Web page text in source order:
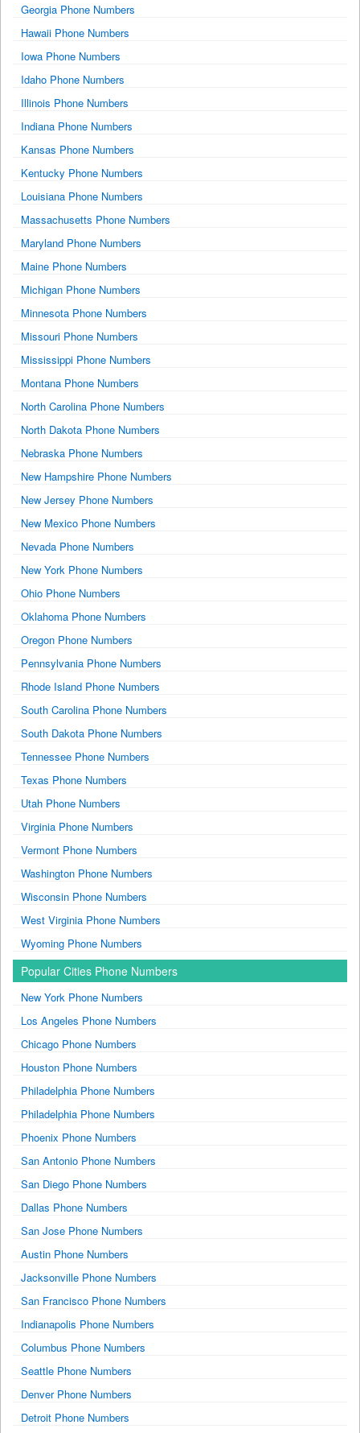
Georgia Phone Numbers
Hawaii Phone Numbers
Iowa Phone Numbers
Idaho Phone Numbers
Illinois Phone Numbers
Indiana Phone Numbers
Kansas Phone Numbers
Kentucky Phone Numbers
Louisiana Phone Numbers
Massachusetts Phone Numbers
Maryland Phone Numbers
Maine Phone Numbers
Michigan Phone Numbers
Minnesota Phone Numbers
Missouri Phone Numbers
Mississippi Phone Numbers
Montana Phone Numbers
North Carolina Phone Numbers
North Dakota Phone Numbers
Nebraska Phone Numbers
New Hampshire Phone Numbers
New Jersey Phone Numbers
New Mexico Phone Numbers
Nevada Phone Numbers
New York Phone Numbers
Ohio Phone Numbers
Oklahoma Phone Numbers
Oregon Phone Numbers
Pennsylvania Phone Numbers
Rhode Island Phone Numbers
South Carolina Phone Numbers
South Dakota Phone Numbers
Tennessee Phone Numbers
Texas Phone Numbers
Utah Phone Numbers
Virginia Phone Numbers
Vermont Phone Numbers
Washington Phone Numbers
Wisconsin Phone Numbers
West Virginia Phone Numbers
Wyoming Phone Numbers
Popular Cities Phone Numbers
New York Phone Numbers
Los Angeles Phone Numbers
Chicago Phone Numbers
Houston Phone Numbers
Philadelphia Phone Numbers
Philadelphia Phone Numbers
Phoenix Phone Numbers
San Antonio Phone Numbers
San Diego Phone Numbers
Dallas Phone Numbers
San Jose Phone Numbers
Austin Phone Numbers
Jacksonville Phone Numbers
San Francisco Phone Numbers
Indianapolis Phone Numbers
Columbus Phone Numbers
Seattle Phone Numbers
Denver Phone Numbers
Detroit Phone Numbers